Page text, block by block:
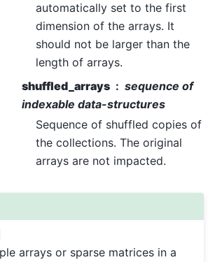
automatically set to the first
dimension of the arrays. It
should not be larger than the
length of arrays.
shuffled_arrays
sequence of
indexable data-structures
Sequence of shuffled copies of
the collections. The original
arrays are not impacted.
arrays or sparse matrices in a